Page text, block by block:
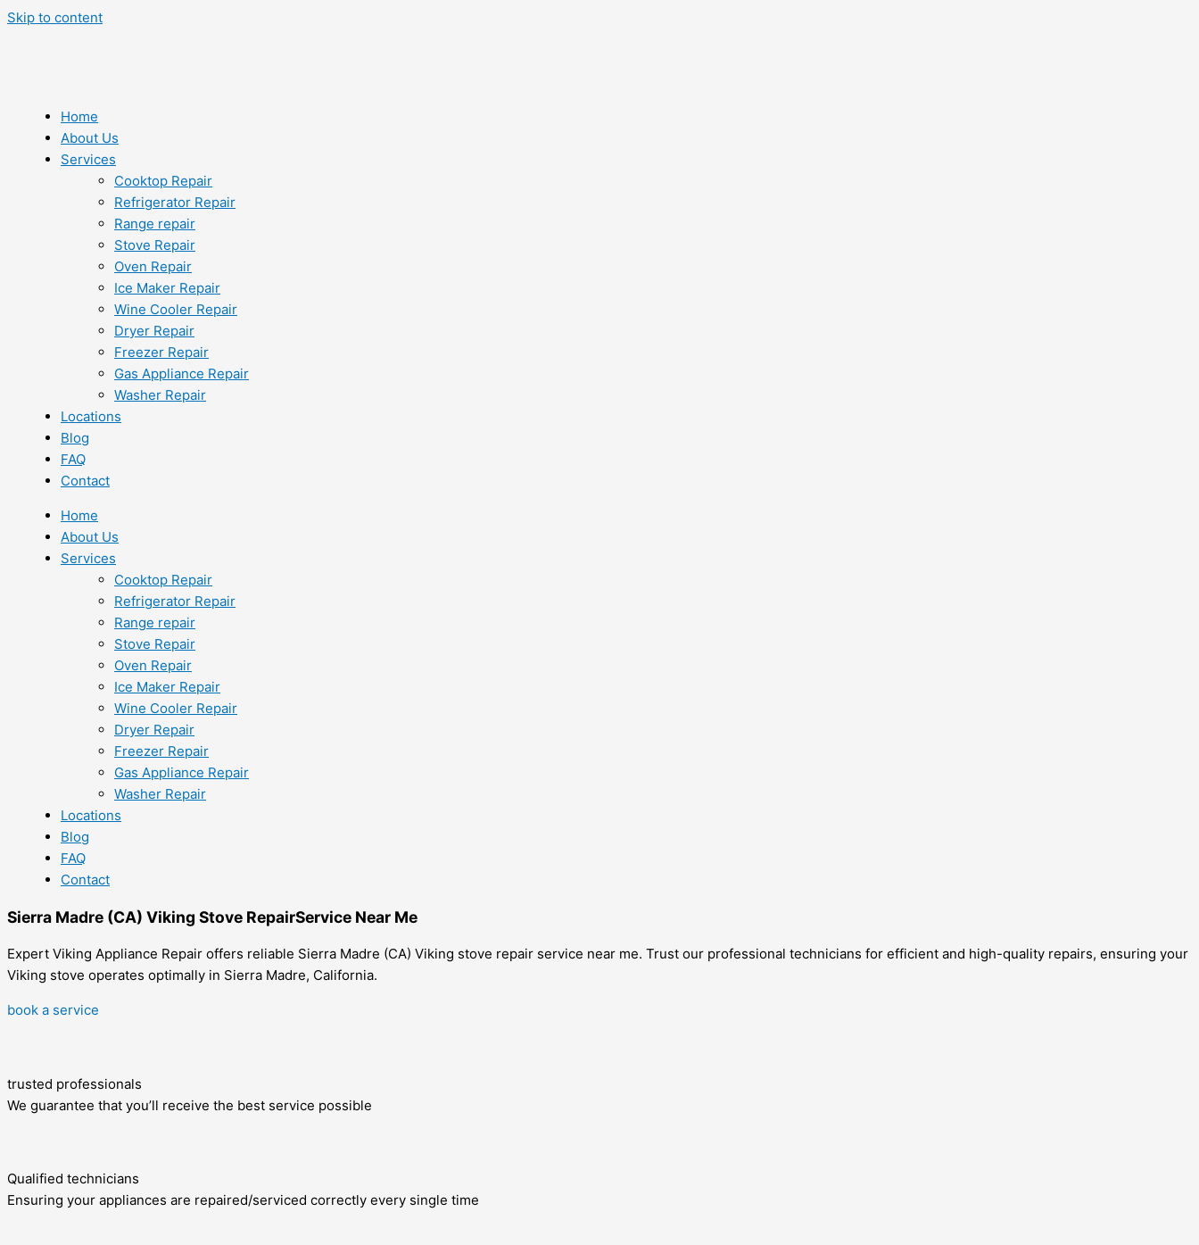
Skip to content
Home
About Us
Services
Cooktop Repair
Refrigerator Repair
Range repair
Stove Repair
Oven Repair
Ice Maker Repair
Wine Cooler Repair
Dryer Repair
Freezer Repair
Gas Appliance Repair
Washer Repair
Locations
Blog
FAQ
Contact
Home
About Us
Services
Cooktop Repair
Refrigerator Repair
Range repair
Stove Repair
Oven Repair
Ice Maker Repair
Wine Cooler Repair
Dryer Repair
Freezer Repair
Gas Appliance Repair
Washer Repair
Locations
Blog
FAQ
Contact
Sierra Madre (CA) Viking Stove RepairService Near Me
Expert Viking Appliance Repair offers reliable Sierra Madre (CA) Viking stove repair service near me. Trust our professional technicians for efficient and high-quality repairs, ensuring your
Viking stove operates optimally in Sierra Madre, California.
book a service
trusted professionals
We guarantee that you’ll receive the best service possible
Qualified technicians
Ensuring your appliances are repaired/serviced correctly every single time